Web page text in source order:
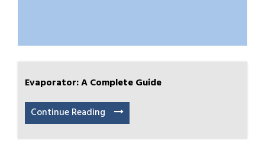
Evaporator: A Complete Guide
Continue Reading